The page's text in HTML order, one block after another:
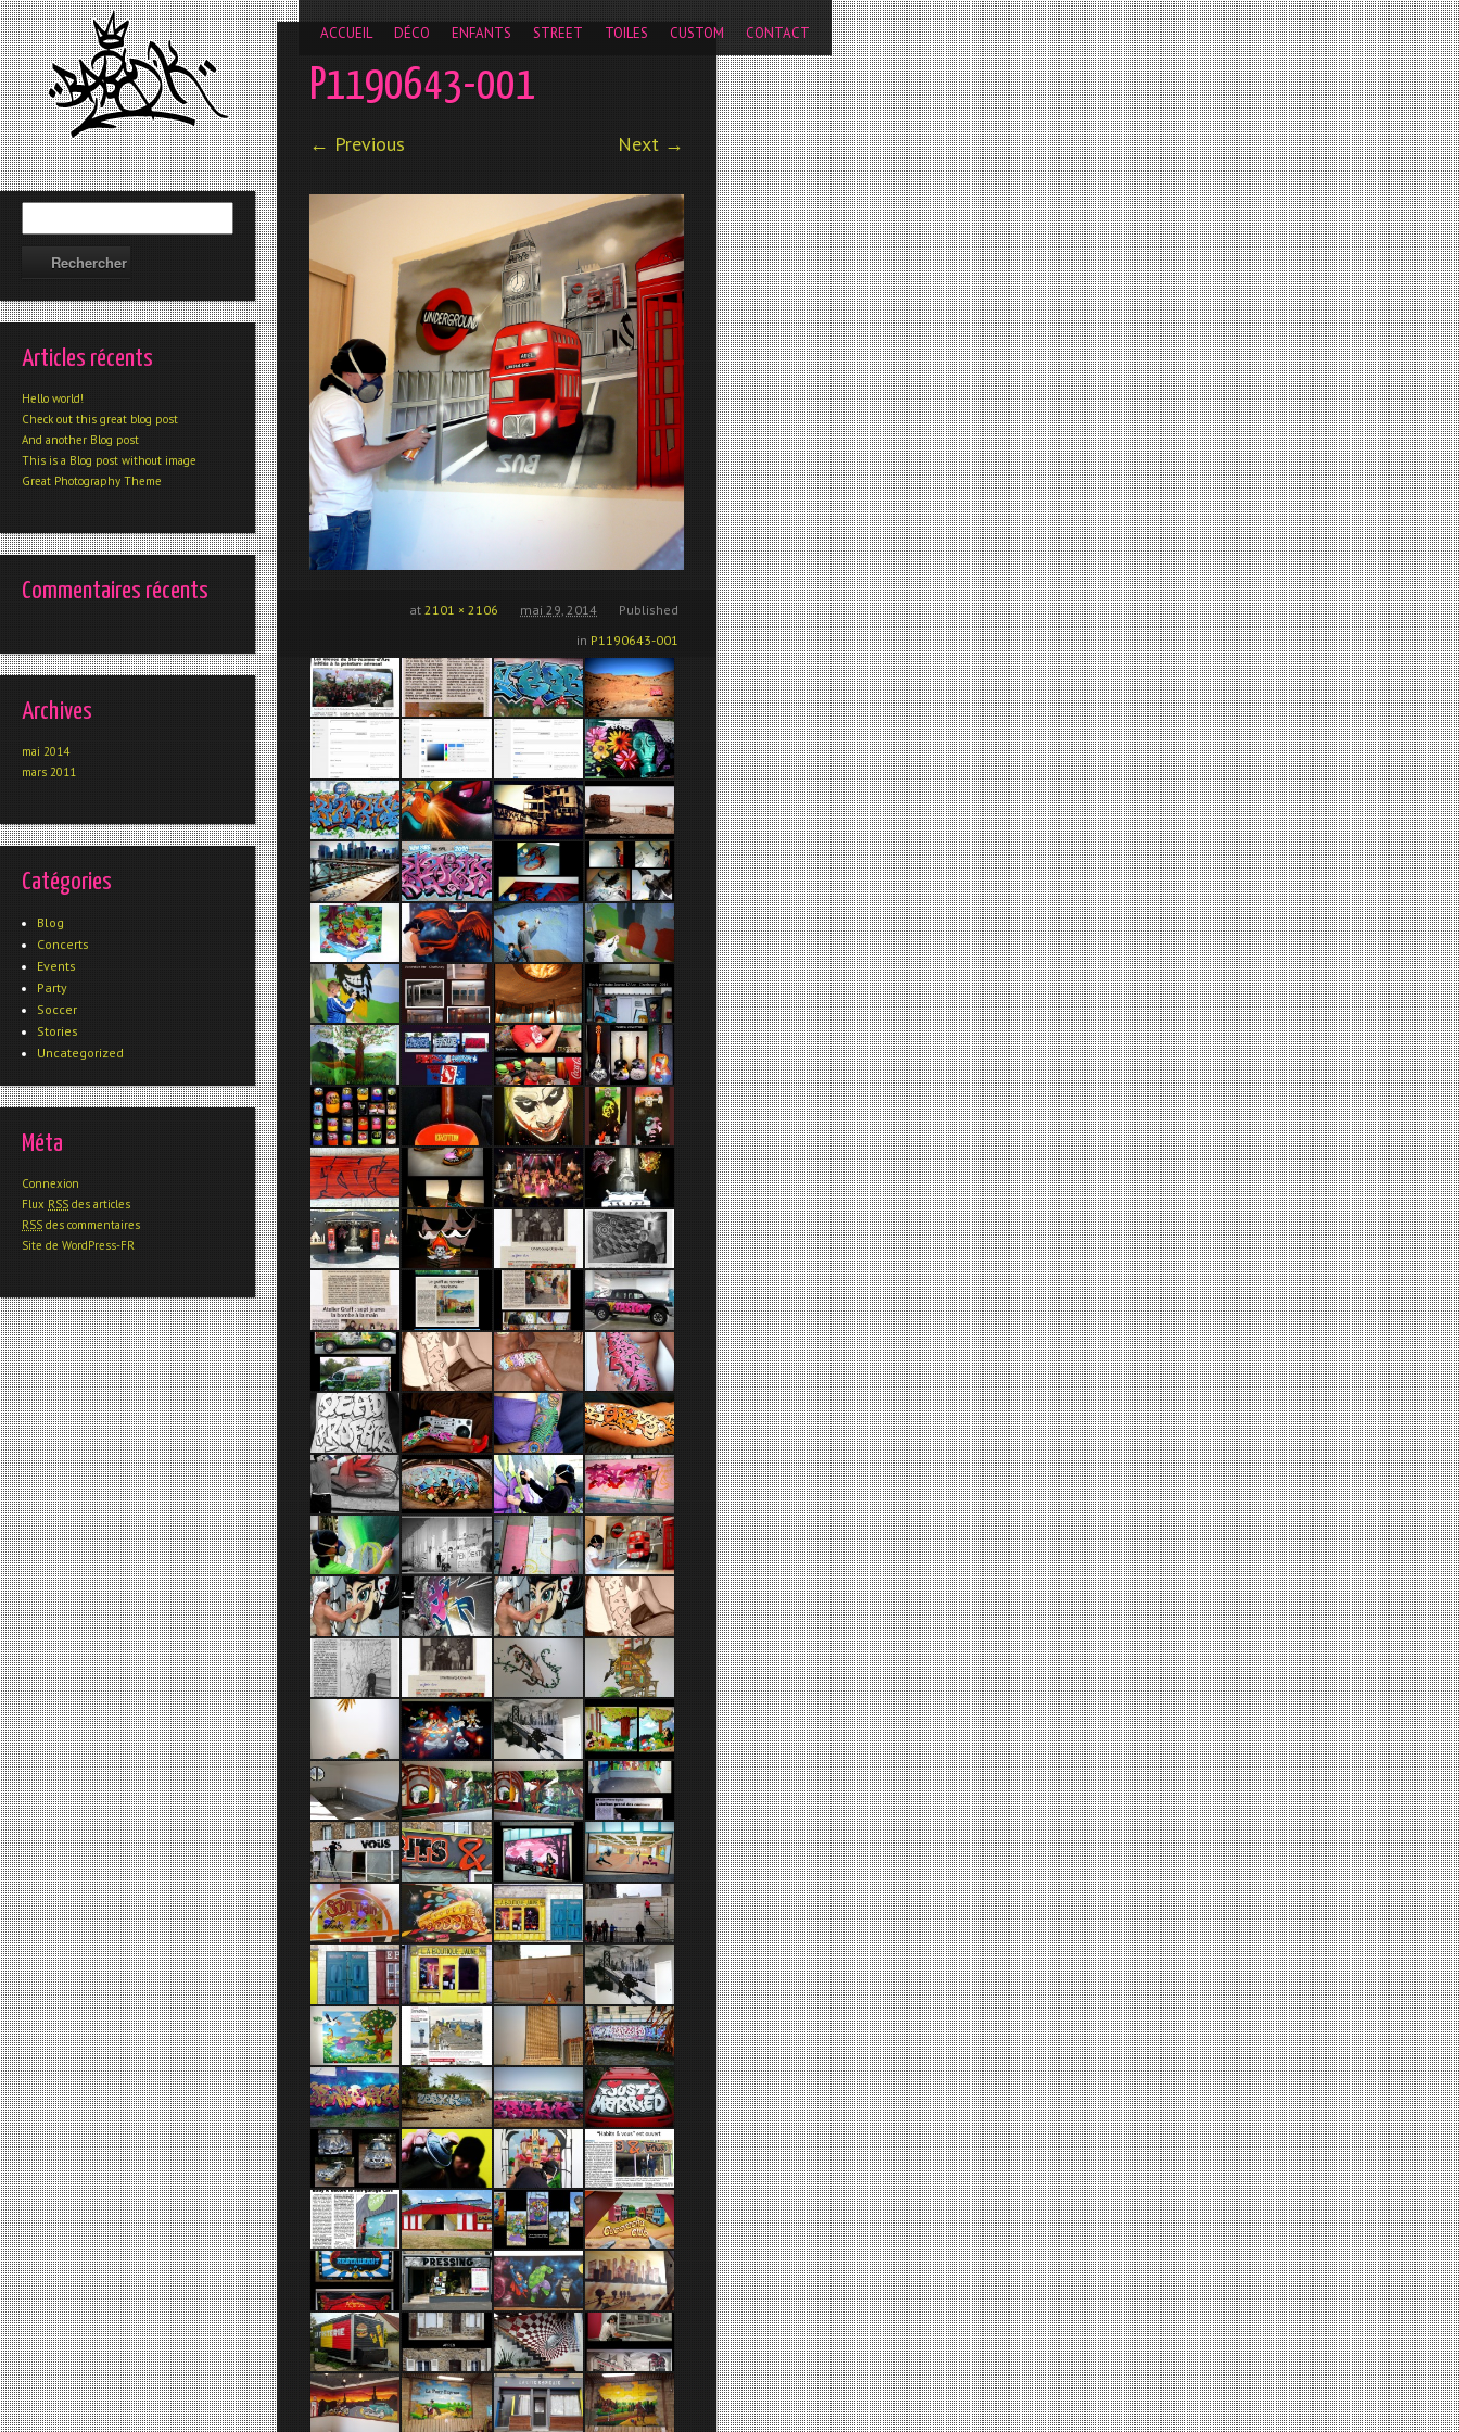
__gaTracker('require', 'displayfeatures'); __gaTracker('send','pageview');
ACCUEIL DÉCO ENFANTS STREET TOILES CUSTOM CONTACT
P1190643-001
← Previous Next →
Published
mai 29, 2014
at 2101 × 2106
in P1190643-001
Articles récents
Hello world!
Check out this great blog post
And another Blog post
This is a Blog post without image
Great Photography Theme
Commentaires récents
Archives
mai 2014
mars 2011
Catégories
Blog
Concerts
Events
Party
Soccer
Stories
Uncategorized
Méta
Connexion
Flux RSS des articles
RSS des commentaires
Site de WordPress-FR